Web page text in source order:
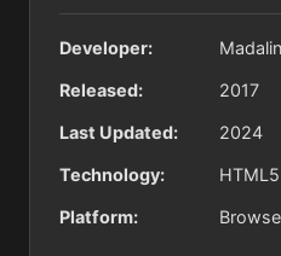
Developer:
Released: 2017
Last Updated: 2024
Technology: HTML5
Platform: